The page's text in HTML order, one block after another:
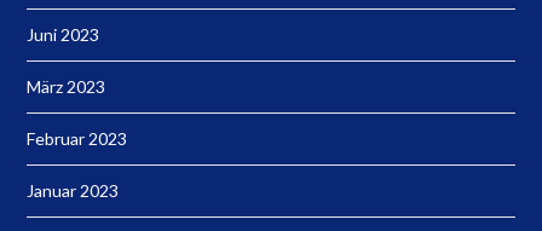
Juni 2023
März 2023
Februar 2023
Januar 2023